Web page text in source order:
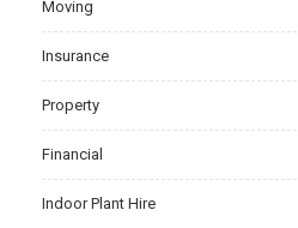
Moving
Insurance
Property
Financial
Indoor Plant Hire